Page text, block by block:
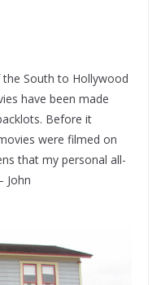
South to Hollywood
have been made
Before it
were filmed on
that my personal all-
John